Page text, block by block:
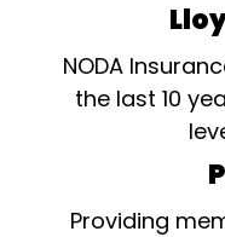
NODA
the last 10
Providing